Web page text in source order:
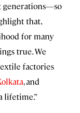
generations—so
that,
for many
true. We
factories
, and
lifetime.”